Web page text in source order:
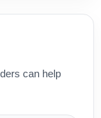
can help